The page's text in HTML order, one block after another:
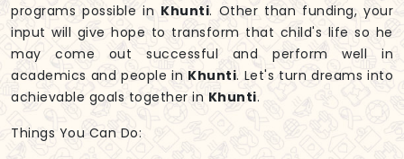
programs possible in Khunti. Other than funding, your
input will give hope to transform that child's life so he
may come out successful and perform well in
academics and people in Khunti. Let's turn dreams into
achievable goals together in Khunti.
Things You Can Do: